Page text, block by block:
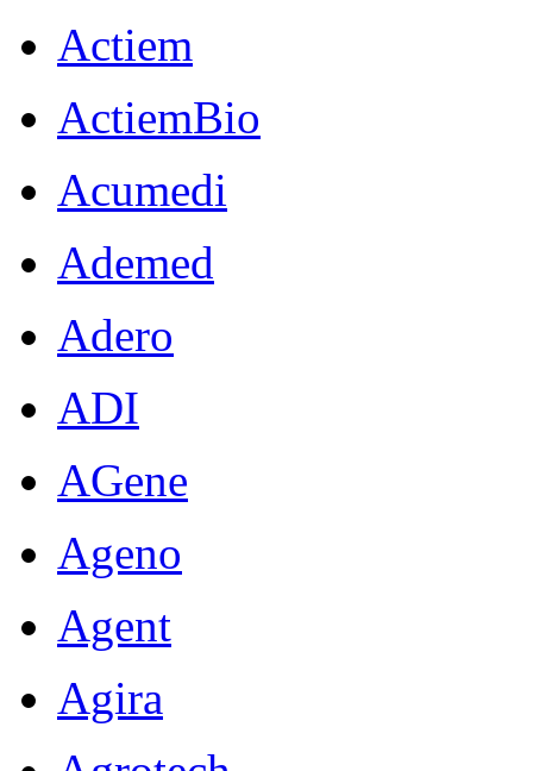
Actiem
ActiemBio
Acumedi
Ademed
Adero
ADI
AGene
Ageno
Agent
Agira